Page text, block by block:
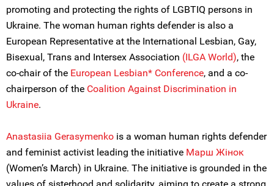
promoting and protecting the rights of LGBTIQ persons in
Ukraine. The woman human rights defender is also a
European Representative at the International Lesbian, Gay,
Bisexual, Trans and Intersex Association (ILGA World), the
co-chair of the European Lesbian* Conference, and a co-
chairperson of the Coalition Against Discrimination in
Ukraine.
Anastasiia Gerasymenko is a woman human rights defender
and feminist activist leading the initiative Марш Жiнок
(Women’s March) in Ukraine. The initiative is grounded in the